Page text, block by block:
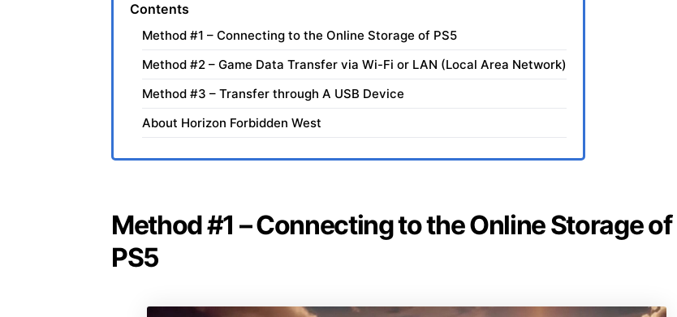
Contents
Method #1 – Connecting to the Online Storage of PS5
Method #2 – Game Data Transfer via Wi-Fi or LAN (Local Area Network)
Method #3 – Transfer through A USB Device
About Horizon Forbidden West
Method #1 – Connecting to the Online Storage of
PS5